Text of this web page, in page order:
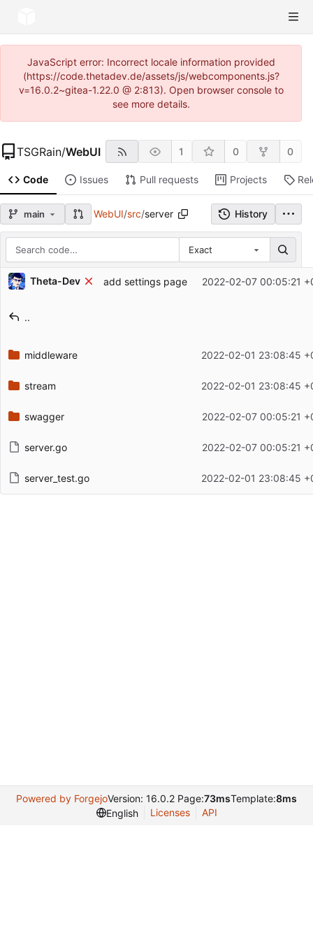
JavaScript error: Incorrect locale information provided
(https://code.thetadev.de/assets/js/webcomponents.js?
v=16.0.2~gitea-1.22.0 @ 2:813). Open browser console to
see more details.
TSGRain/WebUI 1 0 0
Code Issues Pull requests Projects
main WebUI/src/server History
Exact
Repository files (latest commit first)
Filename
Latest commit date
Theta-Dev add settings page 2022-02-07 00:05:21
..
middleware 2022-02-01 23:08:45
stream 2022-02-01 23:08:45
swagger 2022-02-07 00:05:21
server.go 2022-02-07 00:05:21
server_test.go 2022-02-01 23:08:45
Powered by ForgejoVersion: 16.0.2 Page:73msTemplate:8ms
English
Licenses API